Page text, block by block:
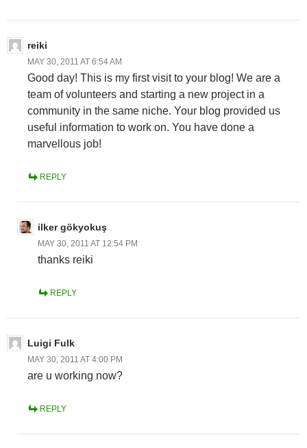
reiki
MAY 30, 2011 AT 6:54 AM
Good day! This is my first visit to your blog! We are a
team of volunteers and starting a new project in a
community in the same niche. Your blog provided us
useful information to work on. You have done a
marvellous job!
REPLY
ilker gökyokuş
MAY 30, 2011 AT 12:54 PM
thanks reiki
REPLY
Luigi Fulk
MAY 30, 2011 AT 4:00 PM
are u working now?
REPLY